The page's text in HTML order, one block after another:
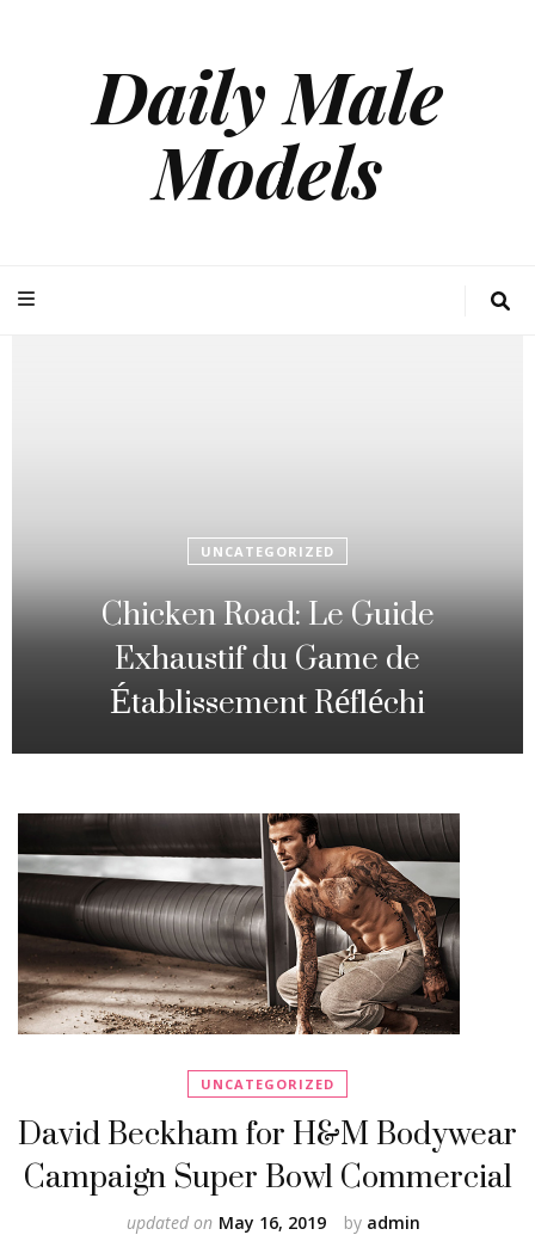
Daily Male
Models
UNCATEGORIZED
Fowl Route: The particular
Strategic Gambling Activity
Changing Sequence Analysis
UNCATEGORIZED
David Beckham for H&M Bodywear
Campaign Super Bowl Commercial
by admin
updated on May 16, 2019